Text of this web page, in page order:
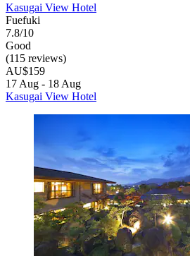
Kasugai View Hotel
Fuefuki
7.8/10
Good
(115 reviews)
AU$159
17 Aug - 18 Aug
Kasugai View Hotel